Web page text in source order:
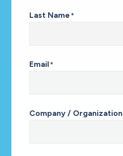
Last Name *
Email*
Company / Organization